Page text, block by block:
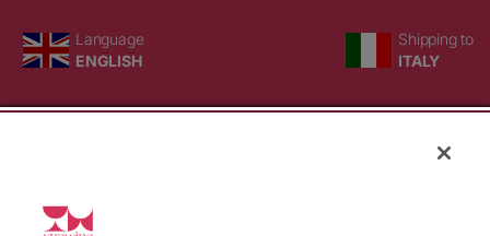
LanguageLanguage
ENGLISH
Country/region
Shipping to
ITALY